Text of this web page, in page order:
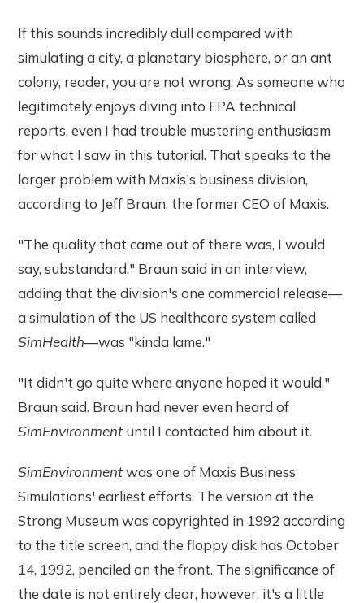
If this sounds incredibly dull compared with
simulating a city, a planetary biosphere, or an ant
colony, reader, you are not wrong. As someone who
legitimately enjoys diving into EPA technical
reports, even I had trouble mustering enthusiasm
for what I saw in this tutorial. That speaks to the
larger problem with Maxis's business division,
according to Jeff Braun, the former CEO of Maxis.
"The quality that came out of there was, I would
say, substandard," Braun said in an interview,
adding that the division's one commercial release—
a simulation of the US healthcare system called
SimHealth—was "kinda lame."
"It didn't go quite where anyone hoped it would,"
Braun said. Braun had never even heard of
SimEnvironmentuntil I contacted him about it.
SimEnvironmentwas one of Maxis Business
Simulations' earliest efforts. The version at the
Strong Museum was copyrighted in 1992 according
to the title screen, and the floppy disk has October
14, 1992, penciled on the front. The significance of
the date is not entirely clear, however, it's a little